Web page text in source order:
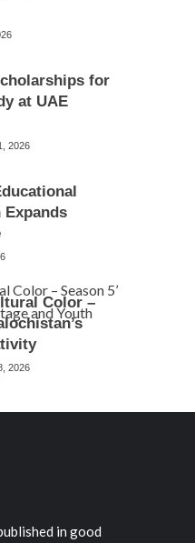
for
at UAE
2026
Color –
2026
in good